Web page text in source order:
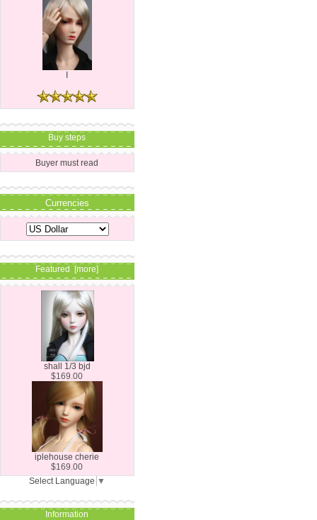
Buy steps
Buyer must read
Currencies
Featured [more]
shall 1/3 bjd
$169.00
iplehouse cherie
$169.00
Select Language ▼
Information